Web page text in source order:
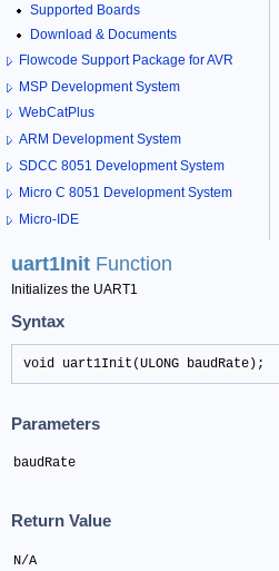
Supported Boards
Download & Documents
Flowcode Support Package for AVR
MSP Development System
WebCatPlus
ARM Development System
SDCC 8051 Development System
Micro C 8051 Development System
Micro-IDE
uart1Init Function
Initializes the UART1
Syntax
void uart1Init(ULONG baudRate);
Parameters
baudRate
Return Value
N/A